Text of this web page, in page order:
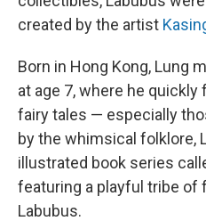
created by the artist
Born in Hong Kong, Lung
at age 7, where he
fairy tales — especially
by the whimsical folklore,
illustrated book series
featuring a playful tribe of
Labubus.